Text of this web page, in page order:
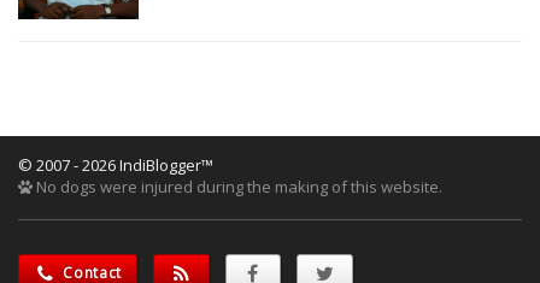
© 2007 - 2026 IndiBlogger™
No dogs were injured during the making of this website.
Contact